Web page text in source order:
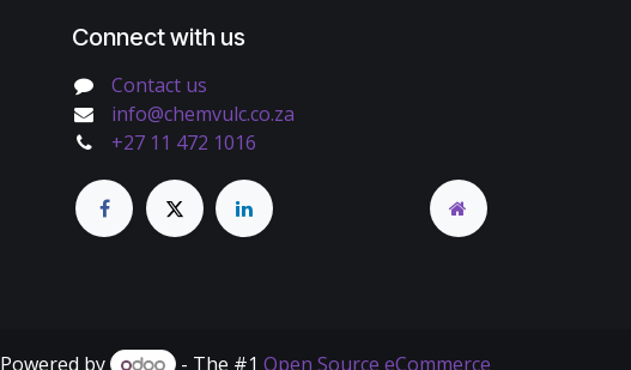
Connect with us
Contact us
info@chemvulc.co.za
+27 11 472 1016
Powered by - The #1 Open Source eCommerce